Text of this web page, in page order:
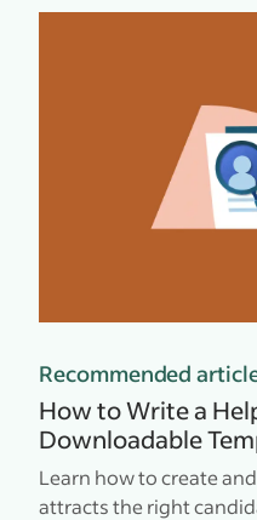
Recommended
How to Write a
Downloadable
Learn how to create
attracts the right